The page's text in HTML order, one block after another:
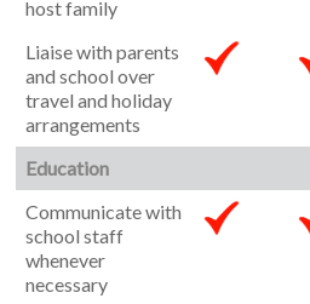
host family
Liaise with parents
and school over
travel and holiday
arrangements
Education
Communicate with
school staff
whenever
necessary